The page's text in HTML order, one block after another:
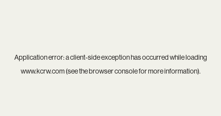
Application error: aclient-side exception has occurred while loading
www.kcrw.com(see thebrowser consolefor more information).